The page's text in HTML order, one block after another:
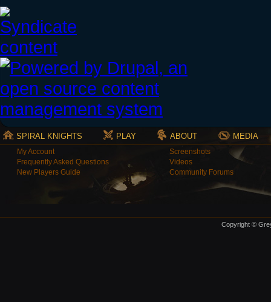
SPIRAL KNIGHTS PLAY ABOUT MEDIA
My Account
Frequently Asked Questions
New Players Guide
Screenshots
Videos
Community Forums
Copyright ©